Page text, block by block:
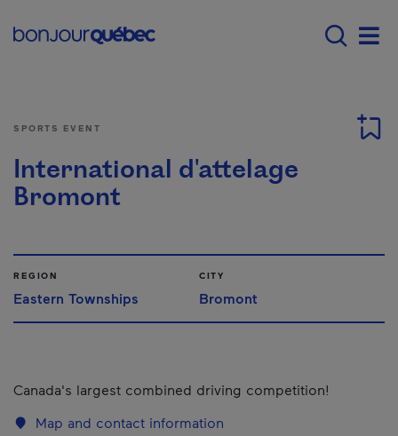
Main navigation -
SPORTS EVENT
International d'attelage
Bromont
REGION
Eastern Townships
CITY
Bromont
Canada's largest combined driving competition!
Map and contact information